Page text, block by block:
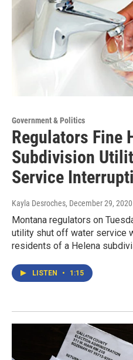
Government & Politics
Regulators Fine
Subdivision
Service
Kayla Desroches, December 29, 2020
Montana regulators on
utility shut off water service
residents of a Helena
LISTEN • 1:15